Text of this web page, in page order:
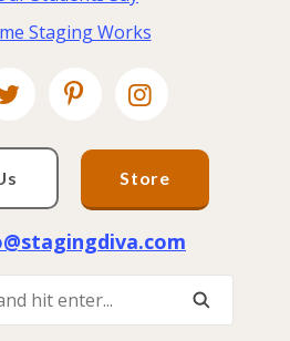
Staging Works
Store